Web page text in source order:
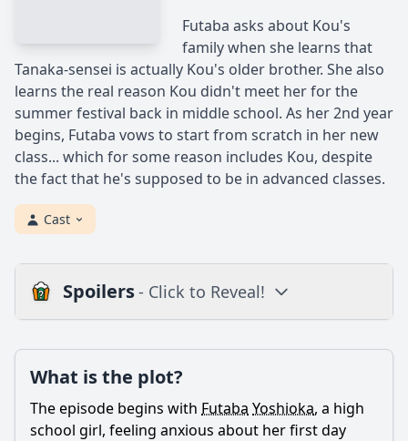
Futaba asks about Kou's
family when she learns that
Tanaka-sensei is actually Kou's older brother. She also
learns the real reason Kou didn't meet her for the
summer festival back in middle school. As her 2nd year
begins, Futaba vows to start from scratch in her new
class... which for some reason includes Kou, despite
the fact that he's supposed to be in advanced classes.
Cast
Spoilers- Click to Reveal!
Is there a post-credit scene?
What is the plot?
The episode begins with Futaba Yoshioka, a high
school girl, feeling anxious about her first day